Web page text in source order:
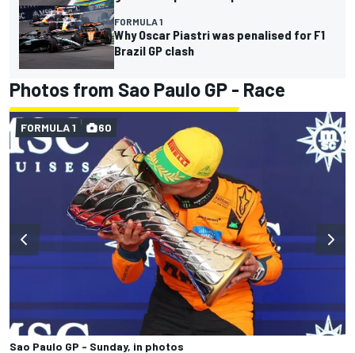
FORMULA 1
Why Oscar Piastri was penalised for F1
Brazil GP clash
Photos from Sao Paulo GP - Race
Sao Paulo GP - Sunday, in photos
FORMULA 1 60